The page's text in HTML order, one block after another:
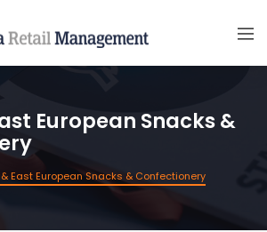
European Snacks &
East European Snacks & Confectionery